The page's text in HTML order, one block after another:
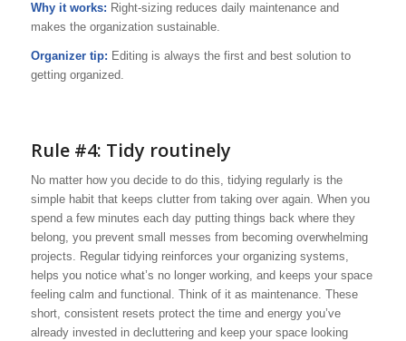
Why it works: Right-sizing reduces daily maintenance and
makes the organization sustainable.
Organizer tip: Editing is always the first and best solution to
getting organized.
Rule #4: Tidy routinely
No matter how you decide to do this, tidying regularly is the
simple habit that keeps clutter from taking over again. When you
spend a few minutes each day putting things back where they
belong, you prevent small messes from becoming overwhelming
projects. Regular tidying reinforces your organizing systems,
helps you notice what’s no longer working, and keeps your space
feeling calm and functional. Think of it as maintenance. These
short, consistent resets protect the time and energy you’ve
already invested in decluttering and keep your space looking